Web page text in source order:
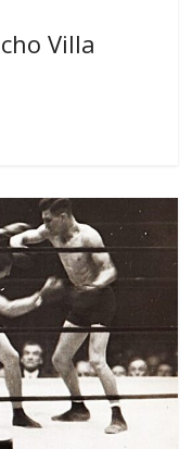
Villa